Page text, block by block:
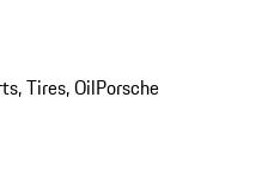
Tires, OilPorsche